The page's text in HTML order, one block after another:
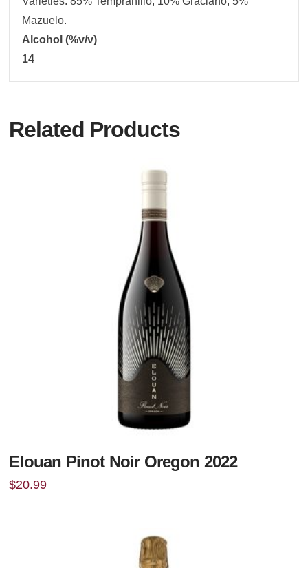
Mazuelo.
Alcohol (%v/v)
14
Related Products
Elouan Pinot Noir Oregon 2022
$20.99